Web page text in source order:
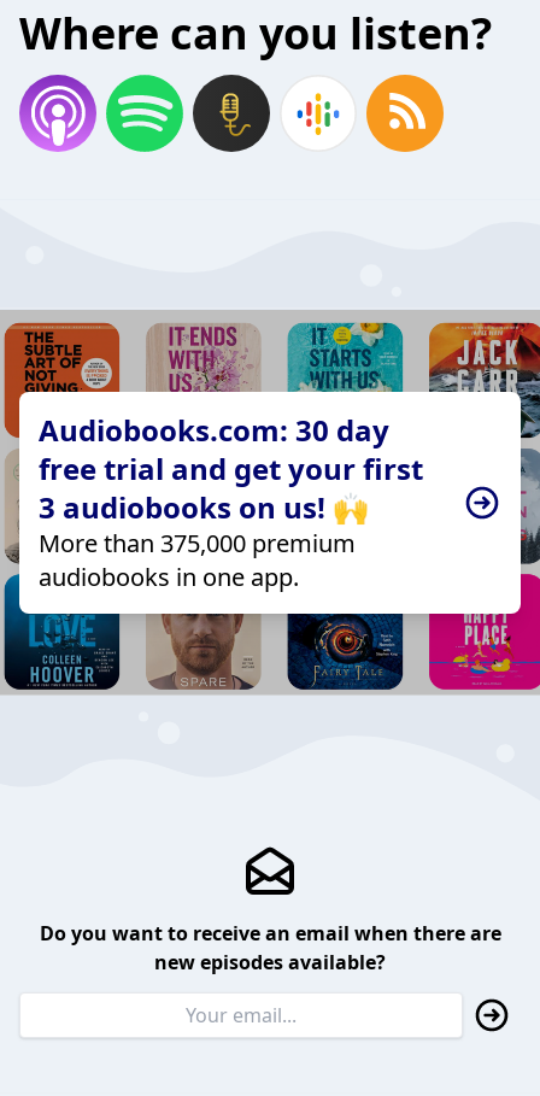
Where can you listen?
Audiobooks.com: 30 day
free trial and get your first
3 audiobooks on us! 🙌
More than 375,000 premium
audiobooks in one app.
Do you want to receive an email when there are
new episodes available?